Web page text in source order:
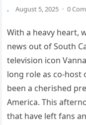
. August 5, 2025 · 0
With a heavy heart,
news out of South
television icon
long role as co-host
been a cherished
America. This
that have left fans